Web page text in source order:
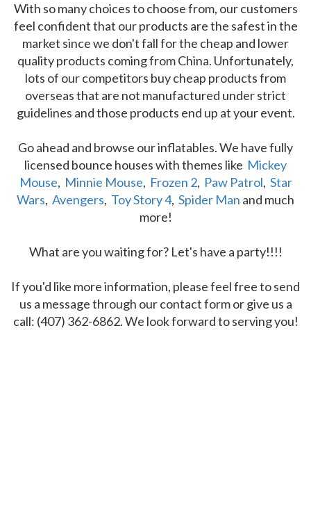
With so many choices to choose from, our customers
feel confident that our products are the safest in the
market since we don't fall for the cheap and lower
quality products coming from China. Unfortunately,
lots of our competitors buy cheap products from
overseas that are not manufactured under strict
guidelines and those products end up at your event.
Go ahead and browse our inflatables. We have fully
licensed bounce houses with themes like Mickey
Mouse, Minnie Mouse, Frozen 2, Paw Patrol, Star
Wars, Avengers, Toy Story 4, Spider Man and much
more!
What are you waiting for? Let's have a party!!!!
If you'd like more information, please feel free to send
us a message through our contact form or give us a
call: (407) 362-6862. We look forward to serving you!